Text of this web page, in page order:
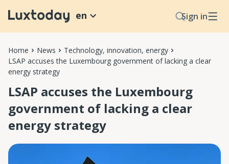
Sign in
en
Home News
Technology, innovation, energy
LSAP accuses the Luxembourg government of lacking a clear
energy strategy
LSAP accuses the Luxembourg
government of lacking a clear
energy strategy